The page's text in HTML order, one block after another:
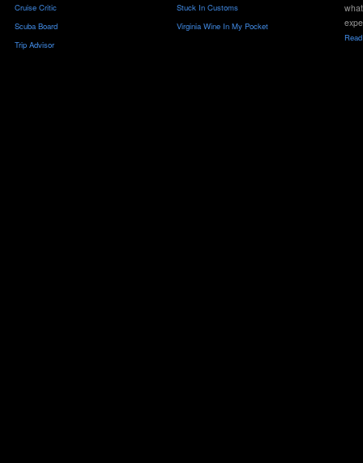
Cruise Critic
Scuba Board
Trip Advisor
Stuck In Customs
Virginia Wine In My Pocket